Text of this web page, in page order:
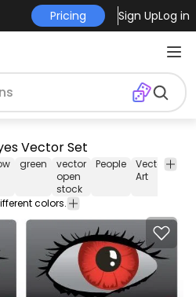
Pricing Sign UpLog in
Vector Set
green
vector
open
stock
People
Vector
Art
colors.